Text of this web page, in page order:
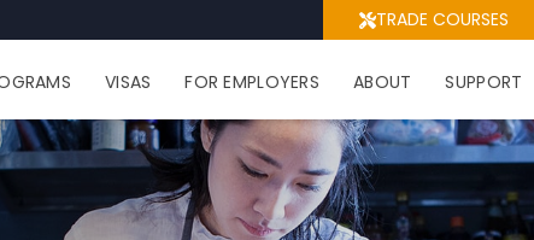
TRADE COURSES
VISAS FOR EMPLOYERS ABOUT SUPPORT